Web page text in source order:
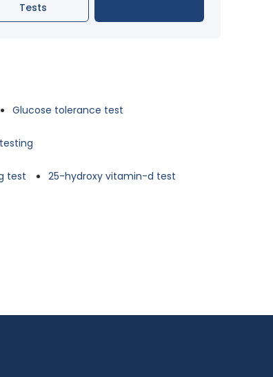
Tests
Glucose tolerance test
test 25-hydroxy vitamin-d test